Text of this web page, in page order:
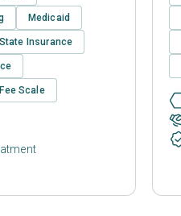
Medicaid
State Insurance
Scale